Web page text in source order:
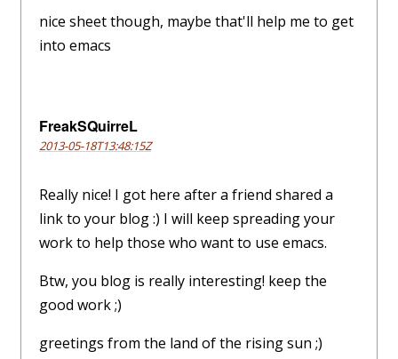
nice sheet though, maybe that'll help me to get
into emacs
FreakSQuirreL
2013-05-18T13:48:15Z
Really nice! I got here after a friend shared a
link to your blog :) I will keep spreading your
work to help those who want to use emacs.
Btw, you blog is really interesting! keep the
good work ;)
greetings from the land of the rising sun ;)